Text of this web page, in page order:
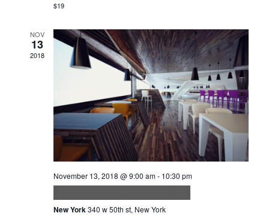
$19
NOV
13
2018
November 13, 2018 @ 9:00 am- 10:30 pm
New York340 w 50th st, New York